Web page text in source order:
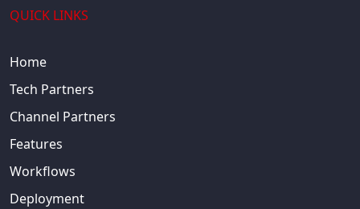
QUICK LINKS
Home
Tech Partners
Channel Partners
Features
Workflows
Deployment